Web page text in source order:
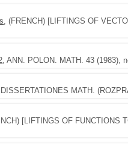
, (FRENCH) [LIFTINGS OF
, ANN. POLON. MATH. 43 (1983),
, DISSERTATIONES MATH.
[LIFTINGS OF FUNCTIONS